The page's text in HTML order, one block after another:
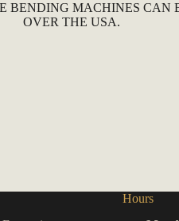
BENDING MACHINES CAN
OVER THE USA.
Hours